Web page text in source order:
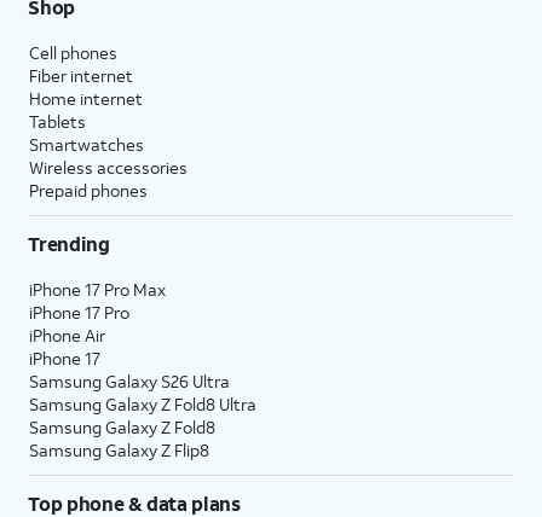
Shop
Cell phones
Fiber internet
Home internet
Tablets
Smartwatches
Wireless accessories
Prepaid phones
Trending
iPhone 17 Pro Max
iPhone 17 Pro
iPhone Air
iPhone 17
Samsung Galaxy S26 Ultra
Samsung Galaxy Z Fold8 Ultra
Samsung Galaxy Z Fold8
Samsung Galaxy Z Flip8
Top phone & data plans